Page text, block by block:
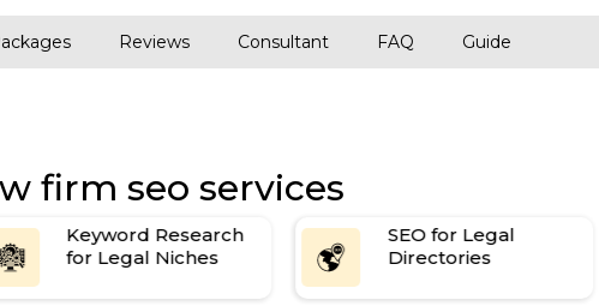
Reviews Consultant FAQ Guide
firm seo services
Keyword Research
for Legal Niches
SEO for Legal
Directories